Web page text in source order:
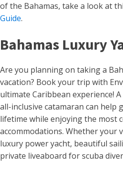
of the Bahamas, take a look at
Guide.
Bahamas Luxury
Are you planning on taking a
vacation? Book your trip with
ultimate Caribbean experience!
all-inclusive catamaran can help
lifetime while enjoying the most
accommodations. Whether your
luxury power yacht, beautiful
private liveaboard for scuba